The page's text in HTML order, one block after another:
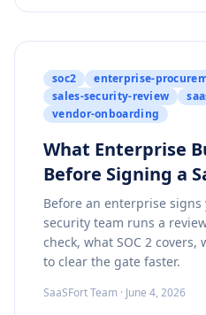
soc2
enterprise-
sales-security-review
vendor-onboarding
What Enterprise
Before Signing a
Before an enterprise
security team runs a
check, what SOC 2
to clear the gate faster.
SaaSFort Team · June 4, 2026